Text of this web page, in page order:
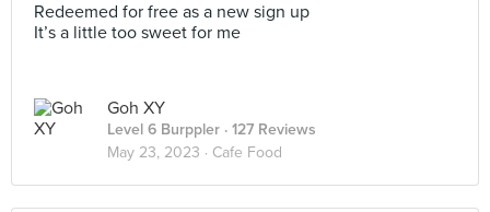
Redeemed for free as a new sign up
It’s a little too sweet for me
Goh XY
Level 6 Burppler · 127 Reviews
May 23, 2023 · Cafe Food